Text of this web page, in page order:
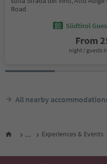
Road
Südtirol
From
night / guests
All nearby
... Experiences & Events